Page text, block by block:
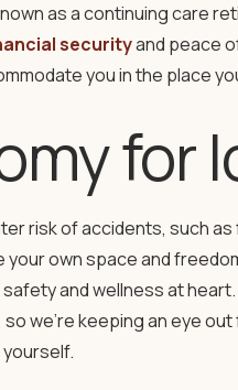
as a continuing care
securityand peace
you in the place
for
risk of accidents, such as
your own space and
and wellness at
we’re keeping an eye
yourself.